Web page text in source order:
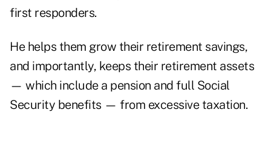
first responders.
He helps them grow their retirement savings,
and importantly, keeps their retirement assets
— which include a pension and full Social
Security benefits — from excessive taxation.